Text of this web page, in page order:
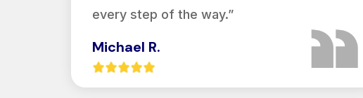
every step of the way.”
Michael R.